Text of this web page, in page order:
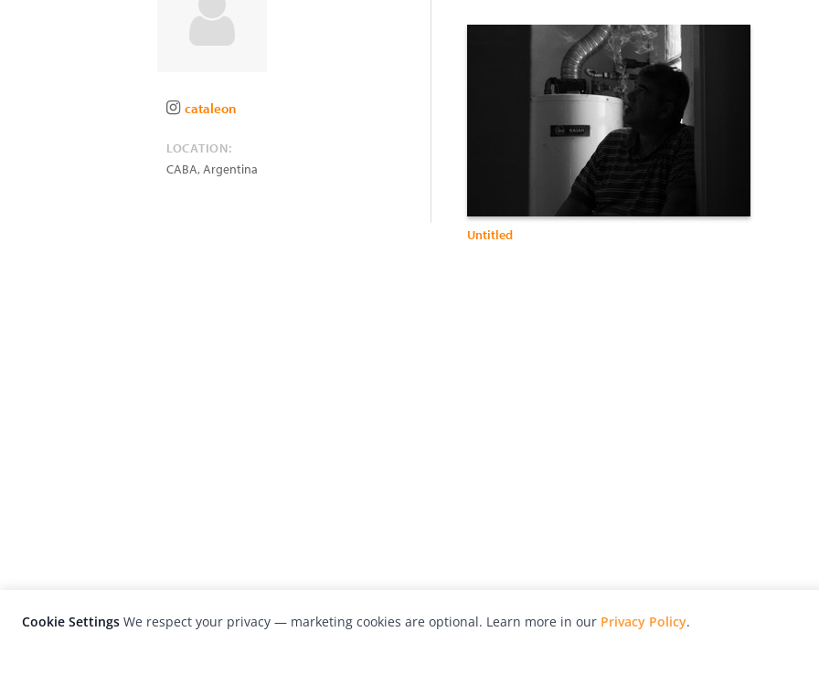
cataleon
LOCATION:
CABA,Argentina
Untitled
Cookie Settings We respect your privacy — marketing cookies are optional. Learn more in our Privacy Policy.